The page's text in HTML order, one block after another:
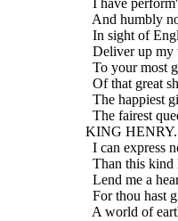
And humbly
In sight of
Deliver up my
To your most
Of that great
The happiest
The fairest
KING HENRY.
I can express
Than this kind
Lend me a
For thou hast
A world of